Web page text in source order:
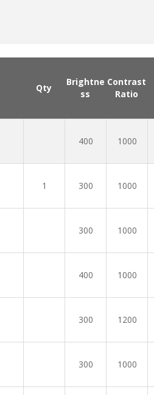
Qty
Brightne
ss
Contrast
Ratio
400 1000
1 300 1000
300 1000
400 1000
300 1200
300 1000